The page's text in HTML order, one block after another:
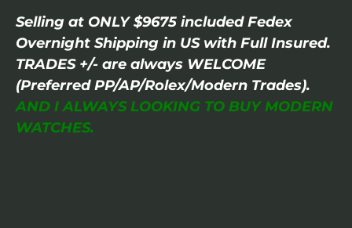
Selling at ONLY $9675 included Fedex
Overnight Shipping in US with Full Insured.
TRADES +/- are always WELCOME
(Preferred PP/AP/Rolex/Modern Trades).
AND I ALWAYS LOOKING TO BUY MODERN
WATCHES.